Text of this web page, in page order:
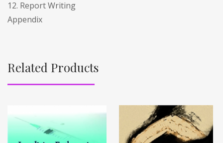
12. Report Writing
Appendix
Related Products